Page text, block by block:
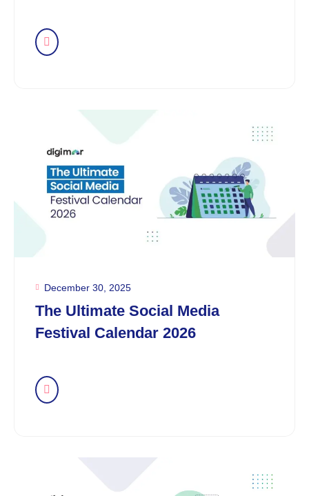
December 30, 2025
The Ultimate Social Media
Festival Calendar 2026